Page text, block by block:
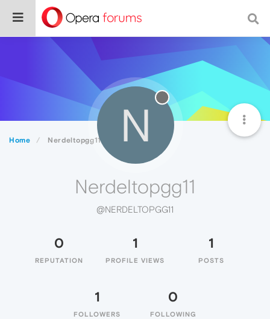
Home Nerdeltopgg11 N
Nerdeltopgg11
@NERDELTOPGG11
0
REPUTATION
1
PROFILE VIEWS
1
POSTS
1
FOLLOWERS
0
FOLLOWING